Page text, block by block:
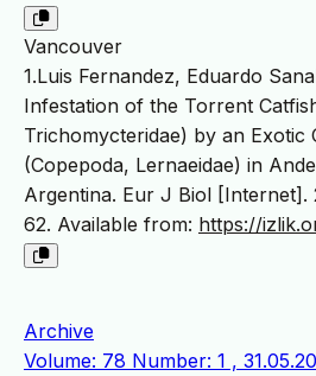
Vancouver
1.Luis Fernandez, Eduardo
Infestation of the Torrent
Trichomycteridae) by an Exotic
(Copepoda, Lernaeidae) in
Argentina. Eur J Biol [Internet].
62. Available from: https://
Archive
Volume: 78 Number: 1 ,